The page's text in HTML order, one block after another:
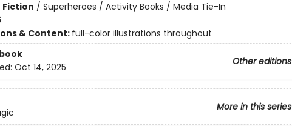
/ Superheroes / Activity Books / Media Tie-In
& Content: full-color illustrations throughout
Other editions
Oct 14, 2025
More in this series